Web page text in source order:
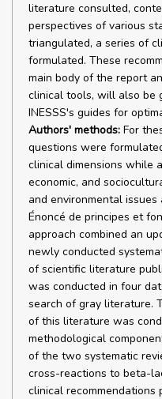
literature consulted,
perspectives of various
triangulated, a series of
formulated. These
main body of the report
clinical tools, will also be
INESSS's guides for
Authors' methods: For
questions were
clinical dimensions while
economic, and
and environmental issues
Énoncé de principes et
approach combined an
newly conducted
of scientific literature
was conducted in four
search of gray literature.
of this literature was
methodological
of the two systematic
cross-reactions to beta-
clinical recommendations